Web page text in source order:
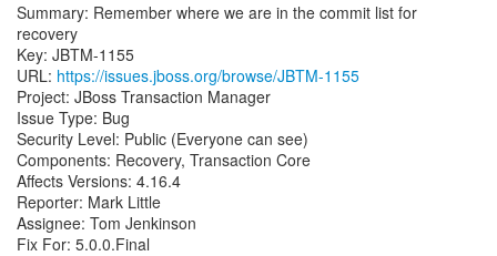
Summary: Remember where we are in the commit list for
recovery
Key: JBTM-1155
URL: https://issues.jboss.org/browse/JBTM-1155
Project: JBoss Transaction Manager
Issue Type: Bug
Security Level: Public (Everyone can see)
Components: Recovery, Transaction Core
Affects Versions: 4.16.4
Reporter: Mark Little
Assignee: Tom Jenkinson
Fix For: 5.0.0.Final